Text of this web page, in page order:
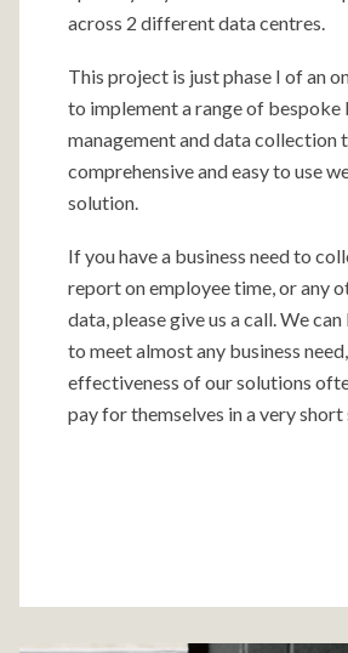
across 2 different data centres.
This project is just phase I of an
to implement a range of bespoke
management and data collection
comprehensive and easy to use
solution.
If you have a business need to
report on employee time, or any
data, please give us a call. We
to meet almost any business
effectiveness of our solutions
pay for themselves in a very